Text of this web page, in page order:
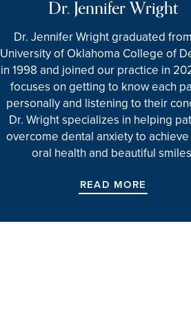
Dr. Jennifer Wright
Dr. Jennifer Wright graduated
University of Oklahoma College of
in 1998 and joined our practice in
focuses on getting to know each
personally and listening to their
Dr. Wright specializes in helping
overcome dental anxiety to
oral health and beautiful
READ MORE